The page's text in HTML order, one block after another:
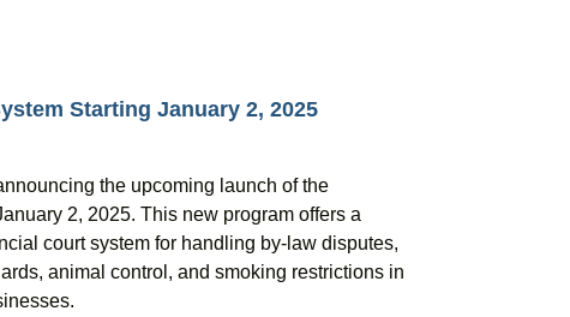
Starting January 2, 2025
the upcoming launch of the
2, 2025. This new program offers a
court system for handling by-law disputes,
animal control, and smoking restrictions in